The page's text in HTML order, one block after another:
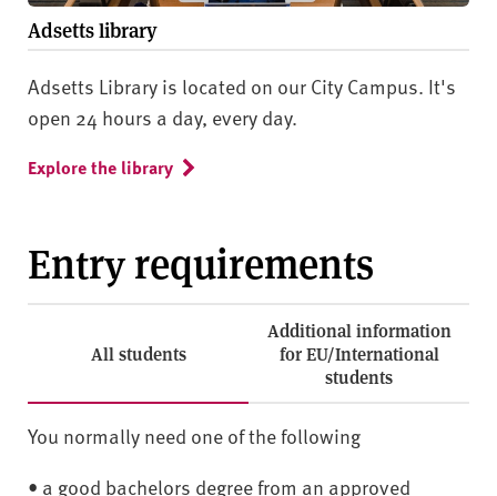
Adsetts library
Adsetts Library is located on our City Campus. It's
open 24 hours a day, every day.
Explore the library
Entry requirements
All students
Additional information
for EU/International
students
You normally need one of the following
• a good bachelors degree from an approved